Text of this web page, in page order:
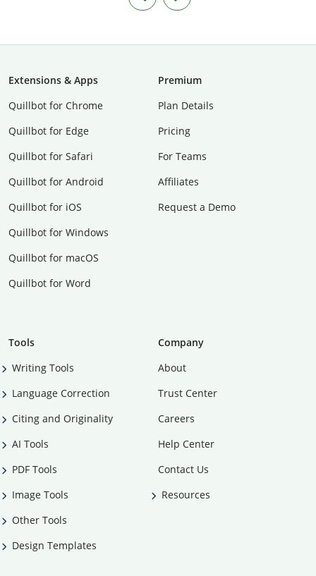
Extensions & Apps
Quillbot for Chrome
Quillbot for Edge
Quillbot for Safari
Quillbot for Android
Quillbot for iOS
Quillbot for Windows
Quillbot for macOS
Quillbot for Word
Premium
Plan Details
Pricing
For Teams
Affiliates
Request a Demo
Tools
Writing Tools
Language Correction
Citing and Originality
AI Tools
PDF Tools
Image Tools
Other Tools
Design Templates
Company
About
Trust Center
Careers
Help Center
Contact Us
Resources